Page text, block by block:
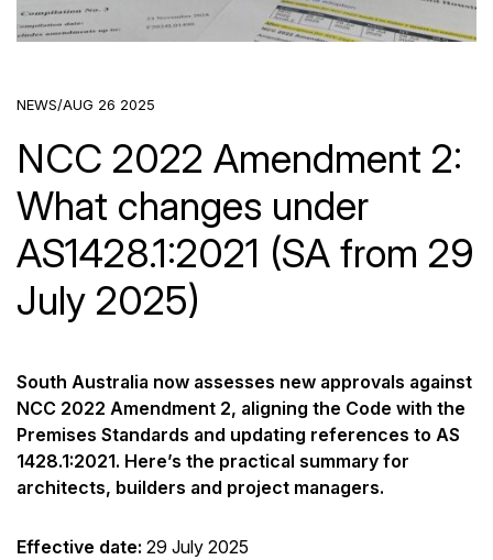
NEWS/AUG 26 2025
NCC 2022 Amendment 2:
What changes under
AS1428.1:2021 (SA from 29
July 2025)
South Australia now assesses new approvals against
NCC 2022 Amendment 2, aligning the Code with the
Premises Standards and updating references to AS
1428.1:2021. Here’s the practical summary for
architects, builders and project managers.
Effective date: 29 July 2025